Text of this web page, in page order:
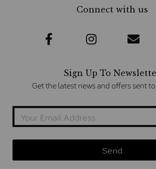
Connect with us
Sign Up To
Get the latest news and offers sent